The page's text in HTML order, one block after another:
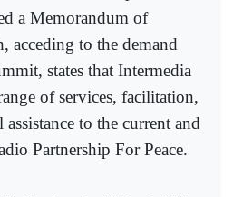
a Memorandum of
acceding to the demand
states that Intermedia
of services, facilitation,
to the current and
Partnership For Peace.